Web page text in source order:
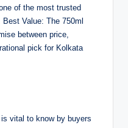
of the most trusted
Value: The 750ml
between price,
pick for Kolkata
vital to know by buyers